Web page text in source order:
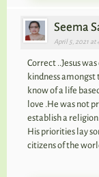
Seema
April 5, 2021 at
Correct ..Jesus
kindness amongst
know of a life
love .He was not
establish a religion.
His priorities lay
citizens of the